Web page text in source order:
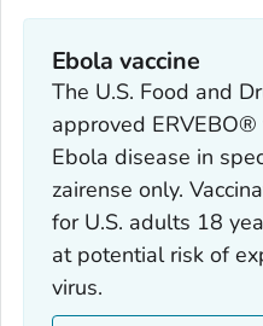
Ebola vaccine
The U.S. Food and
approved
Ebola disease in
zairense only.
for U.S. adults 18
at potential risk of
virus.